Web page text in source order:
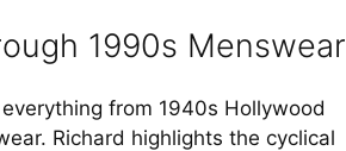
1990s Menswear
from 1940s Hollywood
Richard highlights the cyclical